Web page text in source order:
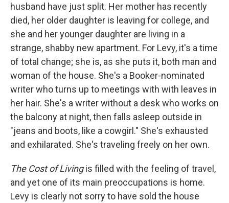
husband have just split. Her mother has recently
died, her older daughter is leaving for college, and
she and her younger daughter are living in a
strange, shabby new apartment. For Levy, it's a time
of total change; she is, as she puts it, both man and
woman of the house. She's a Booker-nominated
writer who turns up to meetings with with leaves in
her hair. She's a writer without a desk who works on
the balcony at night, then falls asleep outside in
"jeans and boots, like a cowgirl." She's exhausted
and exhilarated. She's traveling freely on her own.
The Cost of Livingis filled with the feeling of travel,
and yet one of its main preoccupations is home.
Levy is clearly not sorry to have sold the house